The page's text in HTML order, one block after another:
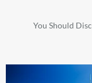
You Should